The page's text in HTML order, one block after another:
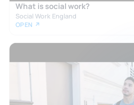
What is social work?
Social Work England
OPEN ↗